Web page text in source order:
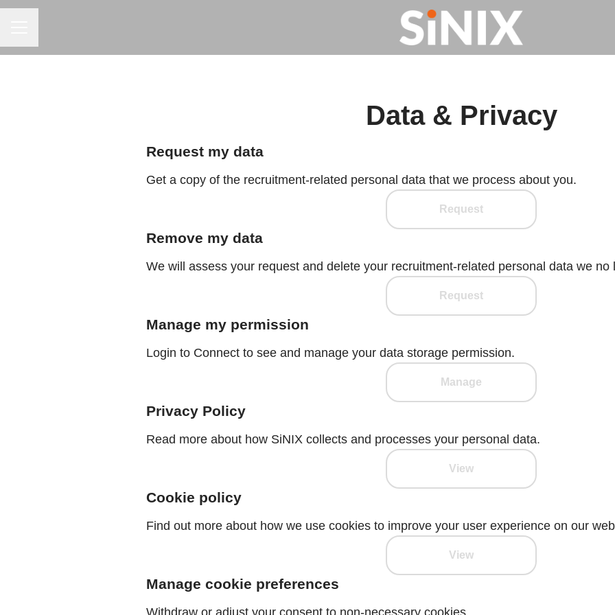
Data & Privacy
Request my data
Get a copy of the recruitment-related personal data that we process about you.
Request
Remove my data
We will assess your request and delete your recruitment-related personal data we
Request
Manage my permission
Login to Connect to see and manage your data storage permission.
Manage
Privacy Policy
Read more about how SiNIX collects and processes your personal data.
View
Cookie policy
Find out more about how we use cookies to improve your user experience on our
View
Manage cookie preferences
Withdraw or adjust your consent to non-necessary cookies.